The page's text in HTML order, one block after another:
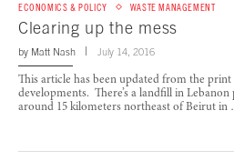
ECONOMICS & POLICY WASTE MANAGEMENT
Clearing up the mess
by Matt Nash July 14, 2016
This article has been updated from the
developments. There’s a landfill in Lebanon
around 15 kilometers northeast of Beirut in